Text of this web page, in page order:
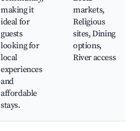
making it
ideal for
guests
looking for
local
experiences
and
affordable
stays.
markets,
Religious
sites, Dining
options,
River access